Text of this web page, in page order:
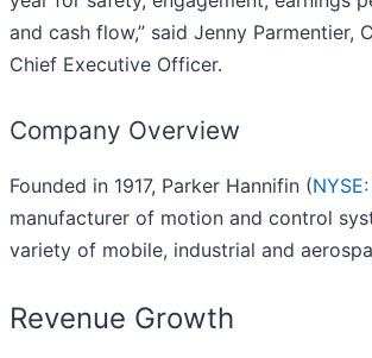
and cash flow,” said Jenny Parmentier,
Chief Executive Officer.
Company Overview
Founded in 1917, Parker Hannifin (
manufacturer of motion and control
variety of mobile, industrial and
Revenue Growth